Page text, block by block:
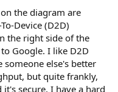
the diagram are
Device (D2D)
the right side of the
Google. I like D2D
someone else's better
but quite frankly,
secure, I have a hard